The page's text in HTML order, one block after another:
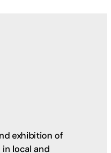
exhibition of
local and